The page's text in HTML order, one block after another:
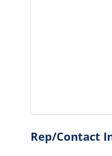
Rep/Contact